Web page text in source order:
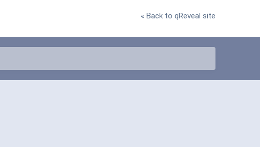
« Back to qReveal site